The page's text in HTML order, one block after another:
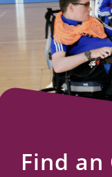
Events
and
Schemes
Resources
Find